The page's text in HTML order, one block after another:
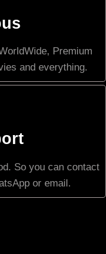
Premium
and everything.
So you can contact
or email.